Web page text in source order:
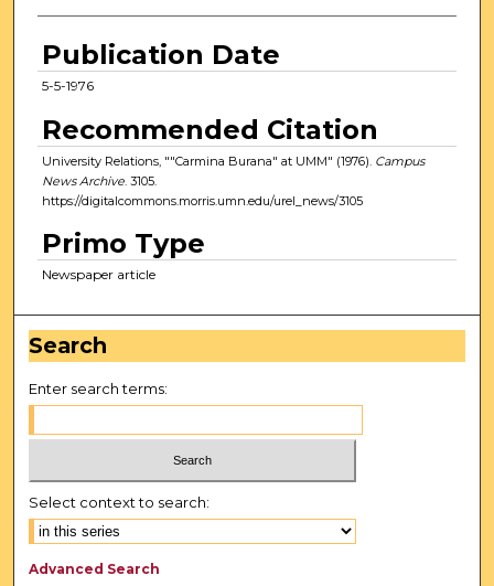
Publication Date
5-5-1976
Recommended Citation
University Relations, ""Carmina Burana" at UMM" (1976). Campus
News Archive. 3105.
https://digitalcommons.morris.umn.edu/urel_news/3105
Primo Type
Newspaper article
Search
Enter search terms:
Select context to search:
Advanced Search